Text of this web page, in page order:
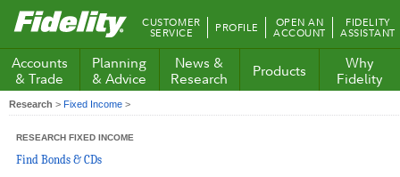
Fidelity.com
Home
CUSTOMER
SERVICE PROFILE OPEN AN
ACCOUNT
FIDELITY
ASSISTANT
Accounts
& Trade
Planning
& Advice
News &
Research
Products
Why
Fidelity
Research > Fixed Income >
RESEARCH FIXED INCOME
Find Bonds & CDs